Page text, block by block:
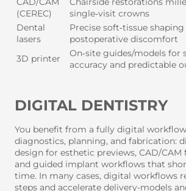
(CEREC)
single‑visit crowns
Dental
lasers
Precise soft‑tissue
postoperative discomfort
3D printer
On‑site guides/models for
accuracy and predictable
DIGITAL DENTISTRY
You benefit from a fully digital
diagnostics, planning, and fabrication:
design for esthetic previews, CAD/CAM
and guided implant workflows that
time. In many cases, digital workflows
steps and accelerate delivery-models